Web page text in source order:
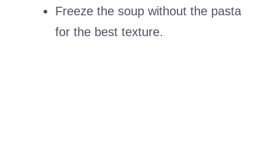
Freeze the soup without the pasta
for the best texture.